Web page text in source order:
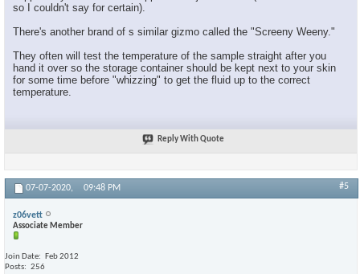
so I couldn't say for certain).
There's another brand of s similar gizmo called the "Screeny Weeny."
They often will test the temperature of the sample straight after you
hand it over so the storage container should be kept next to your skin
for some time before "whizzing" to get the fluid up to the correct
temperature.
Reply With Quote
07-07-2020, 09:48 PM #5
z06vett
Associate Member
Join Date
Feb 2012
Posts
256